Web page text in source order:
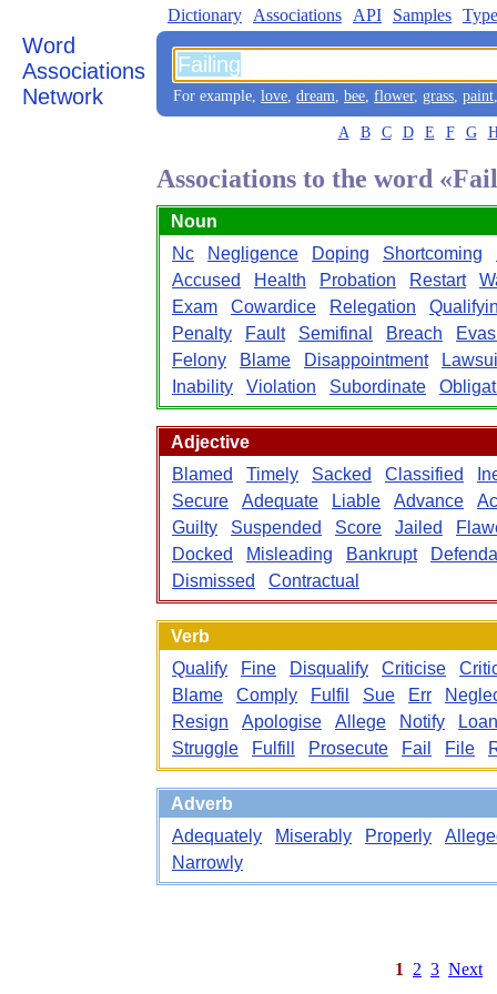
Word
Associations
Network
Dictionary Associations API Samples
For example, love, dream, bee, flower, grass, paint
A B C D E F G
Associations to the word
Noun
Nc
Negligence Doping Shortcoming
Accused
Health Probation Restart
Exam
Cowardice Relegation
Penalty
Fault Semifinal Breach
Felony
Blame Disappointment
Inability
Violation Subordinate
Adjective
Blamed
Timely Sacked Classified
Secure
Adequate Liable Advance
Guilty
Suspended Score Jailed
Docked
Misleading Bankrupt
Dismissed
Contractual
Verb
Qualify
Fine Disqualify Criticise
Blame
Comply Fulfil Sue Err
Resign
Apologise Allege Notify
Loan
Struggle
Fulfill Prosecute Fail File
Adverb
Adequately
Miserably Properly
Narrowly
1 2 3 Next